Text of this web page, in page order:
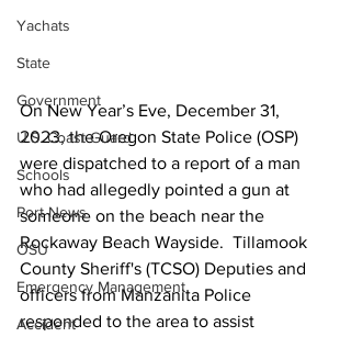
Yachats
State
Government
U.S. Coast Guard
Schools
Port News
OSU
Emergency Management
Accident
On New Year’s Eve, December 31,
2023, the Oregon State Police (OSP)
were dispatched to a report of a man
who had allegedly pointed a gun at
someone on the beach near the
Rockaway Beach Wayside.  Tillamook
County Sheriff's (TCSO) Deputies and
officers from Manzanita Police
responded to the area to assist